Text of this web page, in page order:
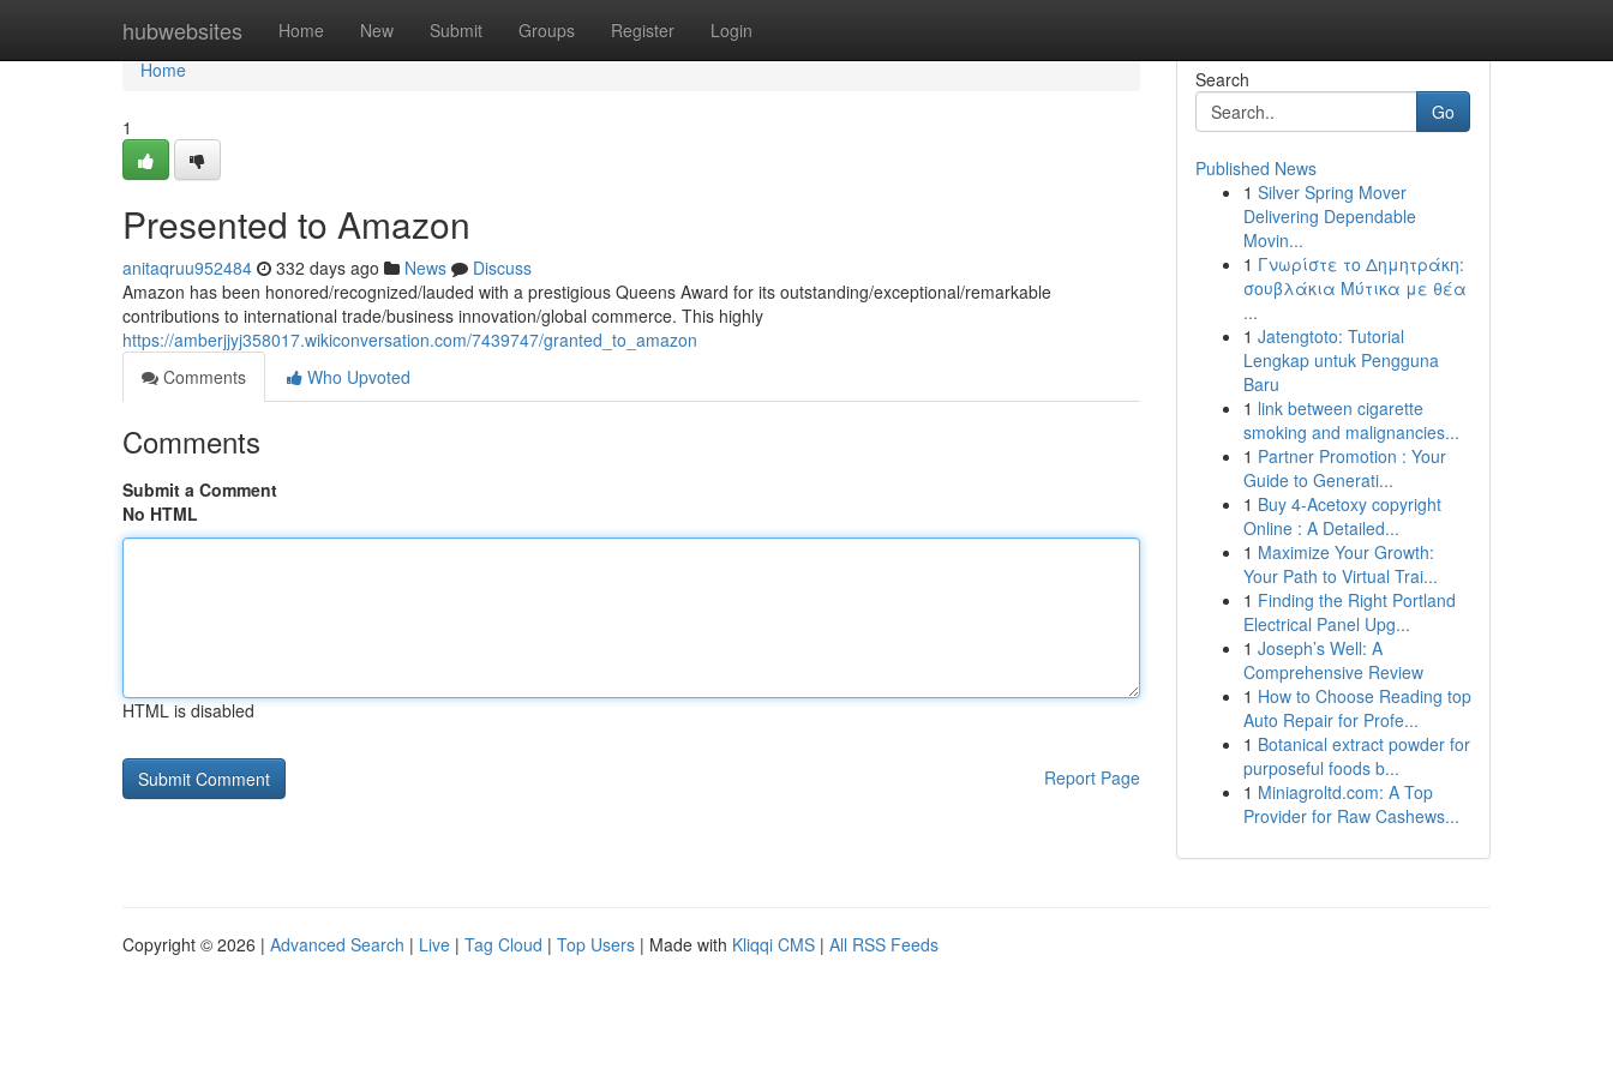
hubwebsites Home New Submit Groups Register Login
Home
Home
1
Presented to Amazon
anitaqruu952484 332 days ago News
Discuss
Amazon has been honored/recognized/lauded with a prestigious Queens Award for its outstanding/exceptional/remarkable
contributions to international trade/business innovation/global commerce. This highly
https://amberjjyj358017.wikiconversation.com/7439747/granted_to_amazon
Comments
Who Upvoted
Comments
Submit a Comment
No HTML
HTML is disabled
Report Page
Search
Go
Published News
1 Silver Spring Mover
Delivering Dependable
Movin...
1 Γνωρίστε το Δημητράκη:
σουβλάκια Μύτικα με θέα
...
1 Jatengtoto: Tutorial
Lengkap untuk Pengguna
Baru
1 link between cigarette
smoking and malignancies...
1 Partner Promotion : Your
Guide to Generati...
1 Buy 4-Acetoxy copyright
Online : A Detailed...
1 Maximize Your Growth:
Your Path to Virtual Trai...
1 Finding the Right Portland
Electrical Panel Upg...
1 Joseph’s Well: A
Comprehensive Review
1 How to Choose Reading top
Auto Repair for Profe...
1 Botanical extract powder for
purposeful foods b...
1 Miniagroltd.com: A Top
Provider for Raw Cashews...
Copyright © 2026 | Advanced Search | Live | Tag Cloud | Top Users | Made with Kliqqi CMS | All RSS Feeds